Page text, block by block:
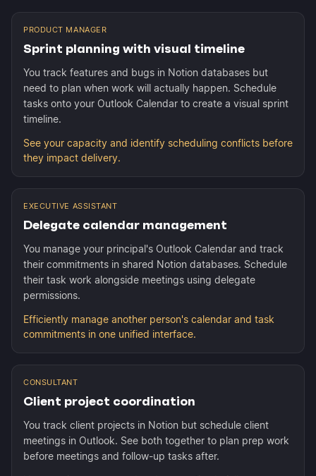
PRODUCT MANAGER
Sprint planning with visual timeline
You track features and bugs in Notion databases but
need to plan when work will actually happen. Schedule
tasks onto your Outlook Calendar to create a visual sprint
timeline.
See your capacity and identify scheduling conflicts before
they impact delivery.
EXECUTIVE ASSISTANT
Delegate calendar management
You manage your principal's Outlook Calendar and track
their commitments in shared Notion databases. Schedule
their task work alongside meetings using delegate
permissions.
Efficiently manage another person's calendar and task
commitments in one unified interface.
CONSULTANT
Client project coordination
You track client projects in Notion but schedule client
meetings in Outlook. See both together to plan prep work
before meetings and follow-up tasks after.